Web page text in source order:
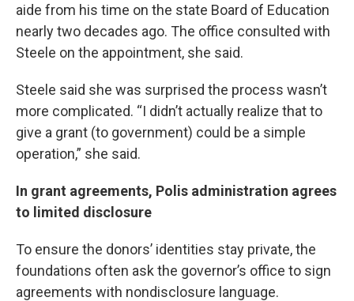
aide from his time on the state Board of Education
nearly two decades ago. The office consulted with
Steele on the appointment, she said.
Steele said she was surprised the process wasn’t
more complicated. “I didn’t actually realize that to
give a grant (to government) could be a simple
operation,” she said.
In grant agreements, Polis administration agrees
to limited disclosure
To ensure the donors’ identities stay private, the
foundations often ask the governor’s office to sign
agreements with nondisclosure language.